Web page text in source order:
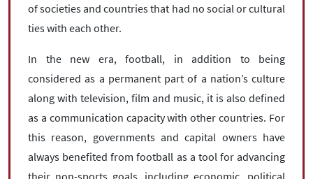
of societies and countries that had no social or cultural
ties with each other.
In the new era, football, in addition to being
considered as a permanent part of a nation’s culture
along with television, film and music, it is also defined
as a communication capacity with other countries. For
this reason, governments and capital owners have
always benefited from football as a tool for advancing
their non-sports goals, including economic, political